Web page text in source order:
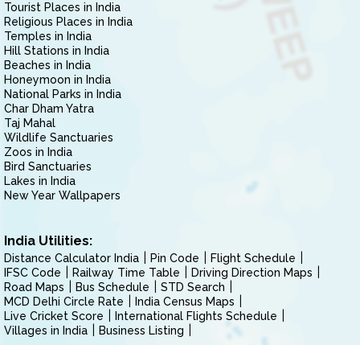
Tourist Places in India
Religious Places in India
Temples in India
Hill Stations in India
Beaches in India
Honeymoon in India
National Parks in India
Char Dham Yatra
Taj Mahal
Wildlife Sanctuaries
Zoos in India
Bird Sanctuaries
Lakes in India
New Year Wallpapers
India Utilities:
Distance Calculator India Pin Code
Flight Schedule
IFSC Code
Railway Time Table
Driving Direction Maps
Road Maps
Bus Schedule
STD Search
MCD Delhi Circle Rate
India Census Maps
Live Cricket Score
International Flights Schedule
Villages in India
Business Listing